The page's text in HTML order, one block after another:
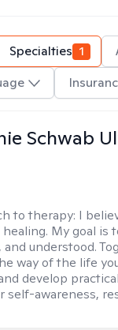
Specialties 1
Schwab
to therapy: I
My goal is
and understood.
way of the life
develop
self-awareness,